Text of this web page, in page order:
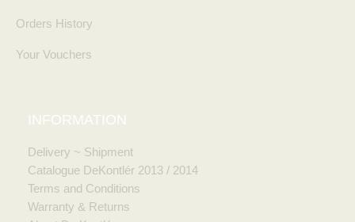
Orders History
Your Vouchers
INFORMATION
Delivery ~ Shipment
Catalogue DeKontlér 2013 / 2014
Terms and Conditions
Warranty & Returns